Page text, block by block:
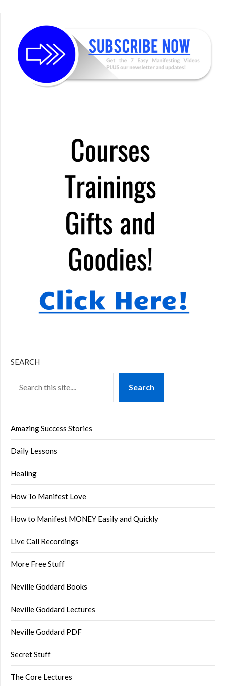
SEARCH
Search
Amazing Success Stories
Daily Lessons
Healing
How To Manifest Love
How to Manifest MONEY Easily and Quickly
Live Call Recordings
More Free Stuff
Neville Goddard Books
Neville Goddard Lectures
Neville Goddard PDF
Secret Stuff
The Core Lectures